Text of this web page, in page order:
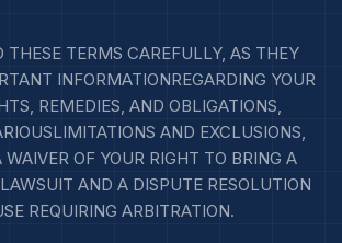
THESE TERMS CAREFULLY, AS THEY
INFORMATIONREGARDING YOUR
REMEDIES, AND OBLIGATIONS,
AND EXCLUSIONS,
OF YOUR RIGHT TO BRING A
AND A DISPUTE RESOLUTION
REQUIRING ARBITRATION.